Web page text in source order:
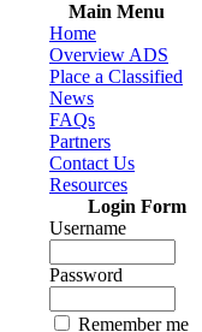
Main Menu
Home
Overview ADS
Place a Classified
News
FAQs
Partners
Contact Us
Resources
Login Form
Username
Password
Remember me